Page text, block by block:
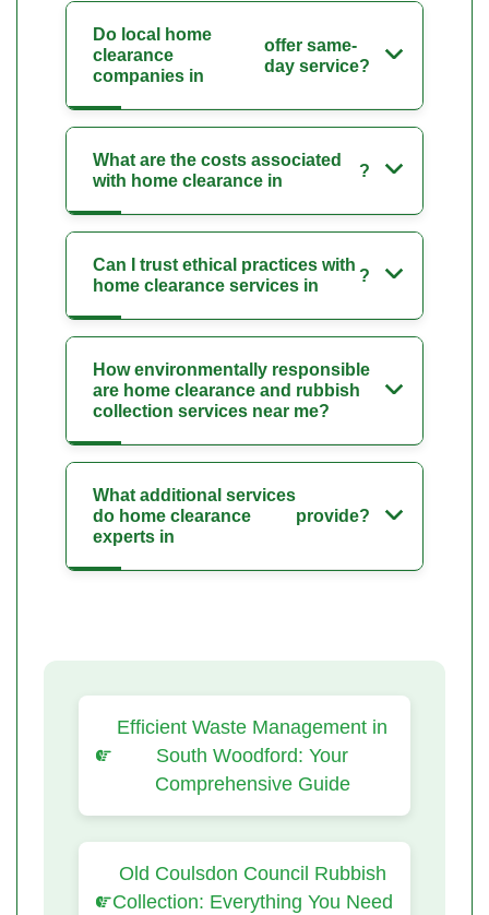
Do local home
clearance
companies in
offer same-
day service?
What are the costs associated
with home clearance in
?
Can I trust ethical practices with
home clearance services in
?
How environmentally responsible
are home clearance and rubbish
collection services near me?
What additional services
do home clearance
experts in
provide?
Efficient Waste Management in
South Woodford: Your
Comprehensive Guide
Old Coulsdon Council Rubbish
Collection: Everything You Need